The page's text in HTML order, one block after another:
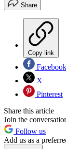
Share
Copy link
Facebook
X
Pinterest
Share this article
Join the
Follow us
Add us as a